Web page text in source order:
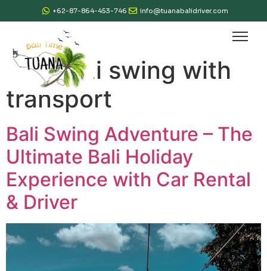
+62-87-864-453-746 info@tuanabalidriver.com
Tag:bali swing with
transport
Bali Swing Adventure – The
Ultimate Bali Holiday
Experience with Car Rental
& Driver